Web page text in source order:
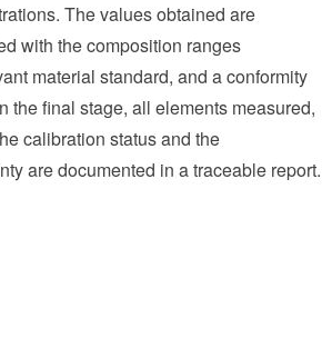
The values obtained are
with the composition ranges
material standard, and a conformity
the final stage, all elements measured,
calibration status and the
are documented in a traceable report.